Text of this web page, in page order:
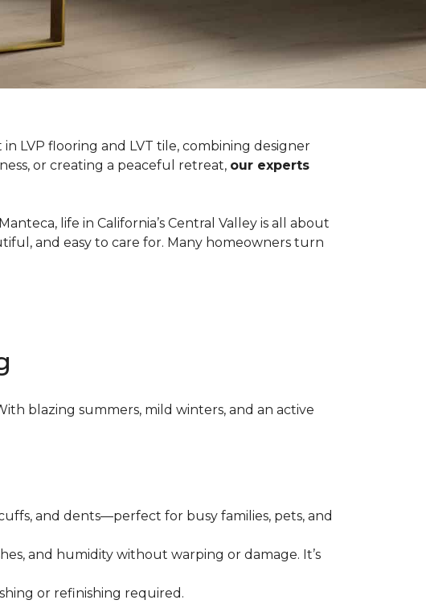
LVP flooring and LVT tile, combining designer
or creating a peaceful retreat, our experts
life in California’s Central Valley is all about
and easy to care for. Many homeowners turn
blazing summers, mild winters, and an active
and dents—perfect for busy families, pets, and
and humidity without warping or damage. It’s
or refinishing required.